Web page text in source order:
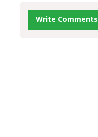
Write Comments